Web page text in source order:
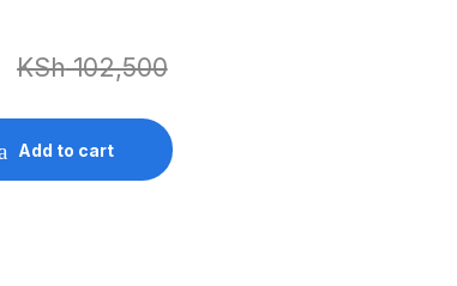
KSh102,500
Add to cart